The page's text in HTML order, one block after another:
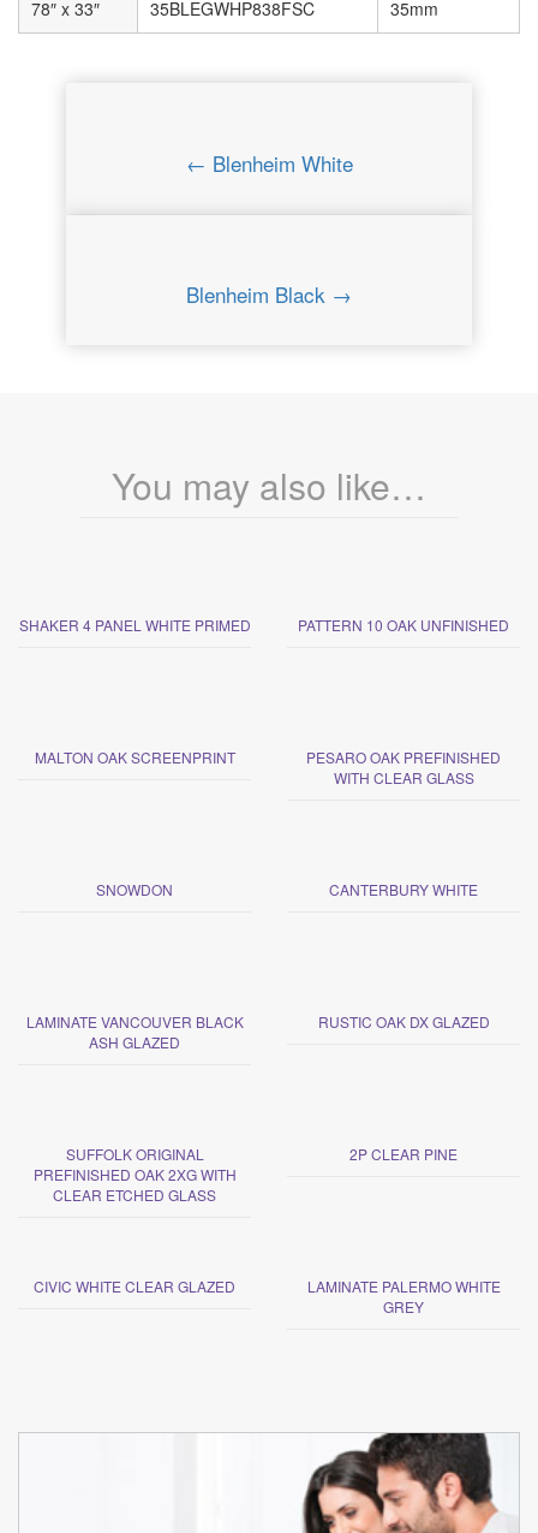
78″ x 33″ 35BLEGWHP838FSC 35mm
← Blenheim White
Blenheim Black →
You may also like…
SHAKER 4 PANEL WHITE PRIMED PATTERN 10 OAK UNFINISHED
MALTON OAK SCREENPRINT
PESARO OAK PREFINISHED
WITH CLEAR GLASS
SNOWDON CANTERBURY WHITE
LAMINATE VANCOUVER BLACK
ASH GLAZED
RUSTIC OAK DX GLAZED
SUFFOLK ORIGINAL
PREFINISHED OAK 2XG WITH
CLEAR ETCHED GLASS
2P CLEAR PINE
CIVIC WHITE CLEAR GLAZED
LAMINATE PALERMO WHITE
GREY